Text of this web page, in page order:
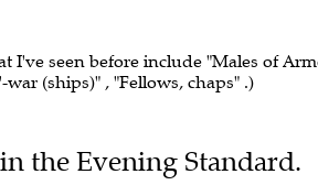
I've seen before include "Males of
war (ships)" , "Fellows, chaps" .)
the Evening Standard.